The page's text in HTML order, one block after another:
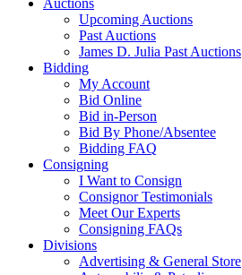
Auctions
Upcoming Auctions
Past Auctions
James D. Julia Past Auctions
Bidding
My Account
Bid Online
Bid in-Person
Bid By Phone/Absentee
Bidding FAQ
Consigning
I Want to Consign
Consignor Testimonials
Meet Our Experts
Consigning FAQs
Divisions
Advertising & General Store